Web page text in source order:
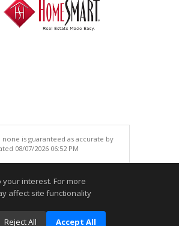
is guaranteed as accurate by
08/07/2026 06:52 PM
interest. For more
affect site functionality
Reject All Accept All